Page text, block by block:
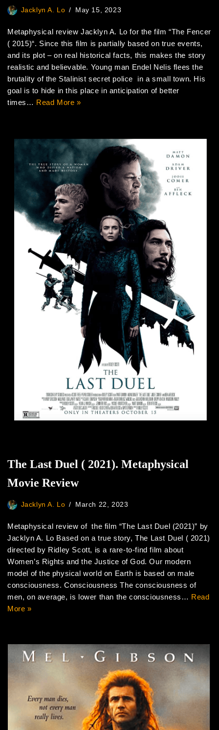
Jacklyn A. Lo May 15, 2023
Metaphysical review Jacklyn A. Lo for the film “The Fencer
( 2015)“. Since this film is partially based on true events,
and its plot – on real historical facts, this makes the story
realistic and believable. Young man Endel Nelis flees the
brutality of the Stalinist secret police in a small town. His
goal is to hide in this place in anticipation of better
times… Read More »
The Last Duel ( 2021). Metaphysical
Movie Review
Jacklyn A. Lo March 22, 2023
Metaphysical review of the film “The Last Duel (2021)” by
Jacklyn A. Lo Based on a true story, The Last Duel ( 2021)
directed by Ridley Scott, is a rare-to-find film about
Women’s Rights and the Justice of God. Our modern
model of the physical world on Earth is based on male
consciousness. Consciousness The consciousness of
men, on average, is lower than the consciousness… Read
More »